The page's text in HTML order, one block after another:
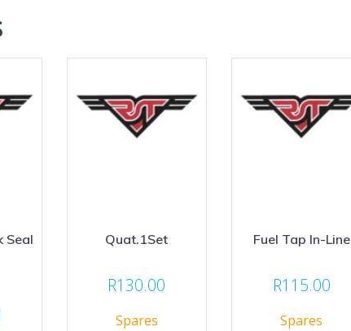
Seal
Quat.1Set
R130.00
Spares
Fuel Tap In-Line
R115.00
Spares